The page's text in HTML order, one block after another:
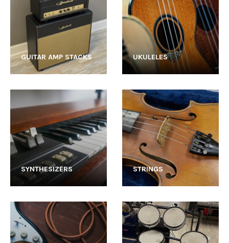
GUITAR AMP STACKS UKULELES
SYNTHESIZERS STRINGS